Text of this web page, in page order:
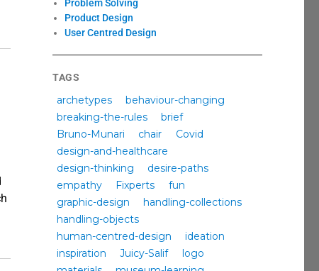
behaviour through design”
Problem Solving
Product Design
User Centred Design
TAGS
archetypes
behaviour-changing
breaking-the-rules
brief
Bruno-Munari
chair
Covid
design-and-healthcare
design-thinking
desire-paths
empathy
Fixperts
fun
graphic-design
handling-collections
handling-objects
human-centred-design
ideation
inspiration
Juicy-Salif
logo